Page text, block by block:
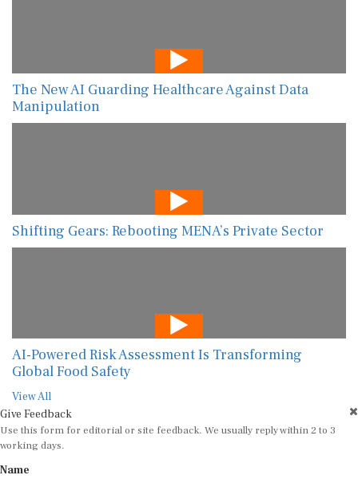
The New AI Guarding Healthcare Against Data
Manipulation
Shifting Gears: Rebooting MENA’s Private Sector
AI-Powered Risk Assessment Is Transforming
Global Food Safety
View All
Give Feedback
Use this form for editorial or site feedback. We usually reply within 2 to 3
working days.
Name